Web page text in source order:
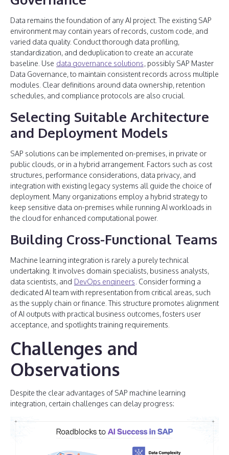
Data remains the foundation of any AI project. The existing SAP
environment may contain years of records, custom code, and
varied data quality. Conduct thorough data profiling,
standardization, and deduplication to create an accurate
baseline. Use data governance solutions, possibly SAP Master
Data Governance, to maintain consistent records across multiple
modules. Clear definitions around data ownership, retention
schedules, and compliance protocols are also crucial.
Selecting Suitable Architecture
and Deployment Models
SAP solutions can be implemented on-premises, in private or
public clouds, or in a hybrid arrangement. Factors such as cost
structures, performance considerations, data privacy, and
integration with existing legacy systems all guide the choice of
deployment. Many organizations employ a hybrid strategy to
keep sensitive data on-premises while running AI workloads in
the cloud for enhanced computational power.
Building Cross-Functional Teams
Machine learning integration is rarely a purely technical
undertaking. It involves domain specialists, business analysts,
data scientists, and DevOps engineers . Consider forming a
dedicated AI team with representation from critical areas, such
as the supply chain or finance. This structure promotes alignment
of AI outputs with practical business outcomes, fosters user
acceptance, and spotlights training requirements.
Challenges and
Observations
Despite the clear advantages of SAP machine learning
integration, certain challenges can delay progress: